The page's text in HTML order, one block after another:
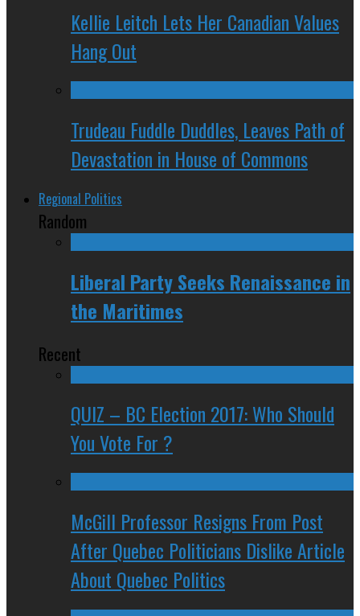
Kellie Leitch Lets Her Canadian Values
Hang Out
Trudeau Fuddle Duddles, Leaves Path of
Devastation in House of Commons
Regional Politics
Random
Liberal Party Seeks Renaissance in
the Maritimes
Recent
QUIZ – BC Election 2017: Who Should
You Vote For ?
McGill Professor Resigns From Post
After Quebec Politicians Dislike Article
About Quebec Politics